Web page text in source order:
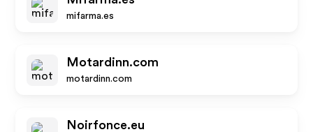
mifarma.es
Motardinn.com
motardinn.com
Noirfonce.eu